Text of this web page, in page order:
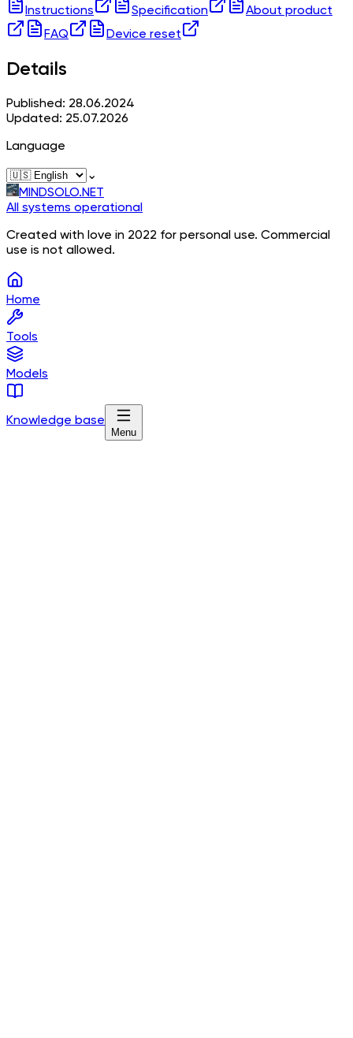
Instructions Specification
About product
FAQ
Device reset
Details
Published: 28.06.2024
Updated: 25.07.2026
Language
⌄
MINDSOLO.NET
All systems operational
Created with love in 2022 for personal use. Commercial
use is not allowed.
Home
Tools
Models
Knowledge base
Menu